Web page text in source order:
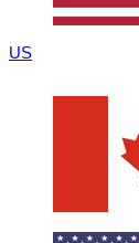
US